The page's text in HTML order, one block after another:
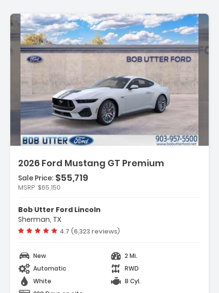
2026 Ford Mustang GT Premium
Description:
Features:
- Ford Co-Pilot360 Assist+
- AM/FM Stereo
Sale Price: $55,719
MSRP $65,150
Bob Utter Ford Lincoln
Sherman, TX
Vehicle rating:
4.7 (6,323 reviews)
New
2 Mi.
Automatic
RWD
White
8 Cyl.